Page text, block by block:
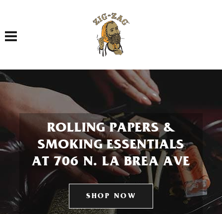
Toggle navigation
ROLLING PAPERS &
SMOKING ESSENTIALS
AT 706 N. LA BREA AVE
SHOP NOW